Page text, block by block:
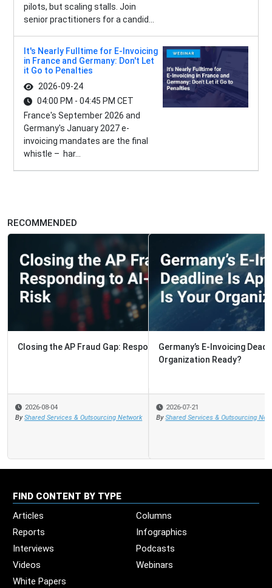
pilots, but scaling stalls. Join
senior practitioners for a candid...
It's Nearly Fulltime for E-Invoicing
in France and Germany: Don't Let
it Go to Penalties
2026-09-24
04:00 PM - 04:45 PM CET
France's September 2026 and
Germany's January 2027 e-
invoicing mandates are the final
whistle – har...
RECOMMENDED
Germany’s E-Invoicing Deadline Is Approaching. Is Your
2026-07-21
By Shared Services & Outsourcing Network
FIND CONTENT BY TYPE
Articles
Columns
Reports
Infographics
Interviews
Podcasts
Videos
Webinars
White Papers